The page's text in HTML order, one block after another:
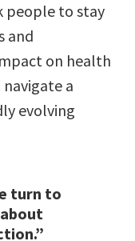
people to stay
and
on health
a
evolving
turn to